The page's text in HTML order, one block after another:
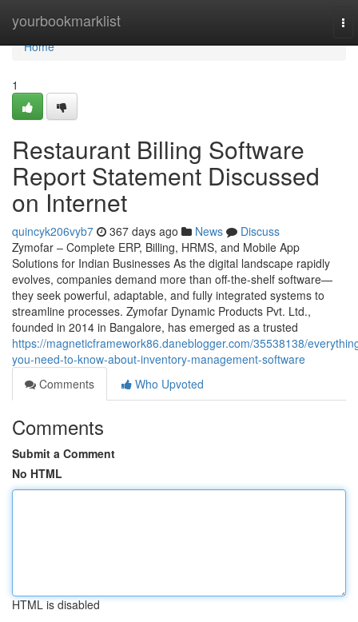
yourbookmarklist
Home
Home
1
Restaurant Billing Software
Report Statement Discussed
on Internet
quincyk206vyb7 367 days ago News
Discuss
Zymofar – Complete ERP, Billing, HRMS, and Mobile App
Solutions for Indian Businesses As the digital landscape rapidly
evolves, companies demand more than off-the-shelf software—
they seek powerful, adaptable, and fully integrated systems to
streamline processes. Zymofar Dynamic Products Pvt. Ltd.,
founded in 2014 in Bangalore, has emerged as a trusted
https://magneticframework86.daneblogger.com/35538138/
you-need-to-know-about-inventory-management-software
Comments
Who Upvoted
Comments
Submit a Comment
No HTML
HTML is disabled